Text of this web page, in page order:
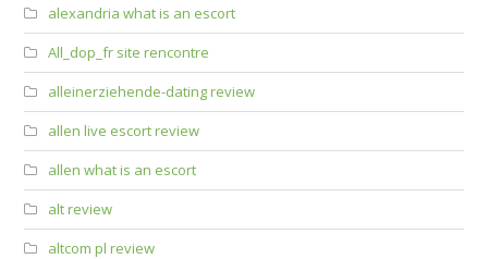
alexandria what is an escort
All_dop_fr site rencontre
alleinerziehende-dating review
allen live escort review
allen what is an escort
alt review
altcom pl review